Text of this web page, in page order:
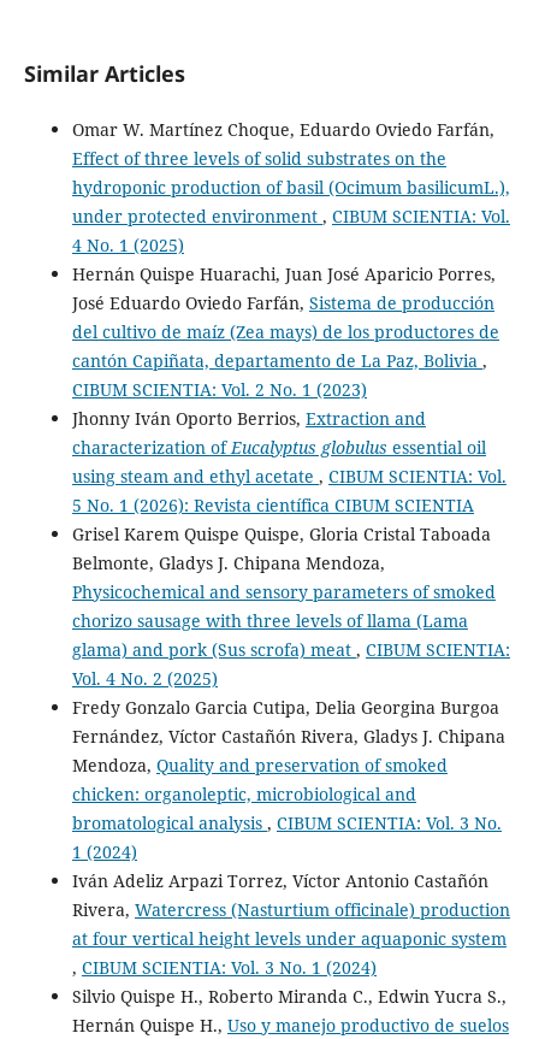
Similar Articles
Omar W. Martínez Choque, Eduardo Oviedo Farfán,
Effect of three levels of solid substrates on the
hydroponic production of basil (Ocimum basilicumL.),
under protected environment , CIBUM SCIENTIA: Vol.
4 No. 1 (2025)
Hernán Quispe Huarachi, Juan José Aparicio Porres,
José Eduardo Oviedo Farfán, Sistema de producción
del cultivo de maíz (Zea mays) de los productores de
cantón Capiñata, departamento de La Paz, Bolivia ,
CIBUM SCIENTIA: Vol. 2 No. 1 (2023)
Jhonny Iván Oporto Berrios, Extraction and
characterization ofEucalyptus globulus essential oil
using steam and ethyl acetate , CIBUM SCIENTIA: Vol.
5 No. 1 (2026): Revista científica CIBUM SCIENTIA
Grisel Karem Quispe Quispe, Gloria Cristal Taboada
Belmonte, Gladys J. Chipana Mendoza,
Physicochemical and sensory parameters of smoked
chorizo sausage with three levels of llama (Lama
glama) and pork (Sus scrofa) meat , CIBUM SCIENTIA:
Vol. 4 No. 2 (2025)
Fredy Gonzalo Garcia Cutipa, Delia Georgina Burgoa
Fernández, Víctor Castañón Rivera, Gladys J. Chipana
Mendoza, Quality and preservation of smoked
chicken: organoleptic, microbiological and
bromatological analysis , CIBUM SCIENTIA: Vol. 3 No.
1 (2024)
Iván Adeliz Arpazi Torrez, Víctor Antonio Castañón
Rivera, Watercress (Nasturtium officinale) production
at four vertical height levels under aquaponic system
, CIBUM SCIENTIA: Vol. 3 No. 1 (2024)
Silvio Quispe H., Roberto Miranda C., Edwin Yucra S.,
Hernán Quispe H., Uso y manejo productivo de suelos